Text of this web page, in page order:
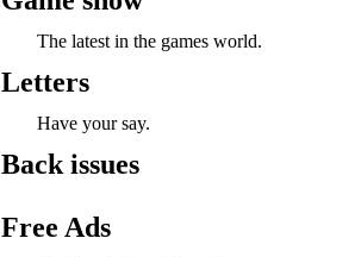
The latest in the games world.
Letters
Have your say.
Back issues
Free Ads